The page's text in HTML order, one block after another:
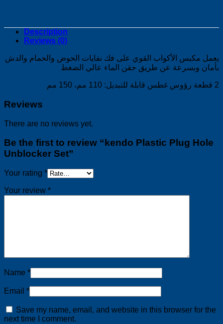
Description
Reviews (0)
يعمل مكبس الأكواب القوي على فك نفايات الحوض والحمام والدش
بأمان وبسرعة عن طريق حقن الماء عالي الضغط
2 قطعة رؤوس غطس قابلة للتبديل: 110 مم، 150 مم
Reviews
There are no reviews yet.
Be the first to review “kendo Plastic Plug Hole
Unblocker Set”
Your rating *
Your review *
Name *
Email *
Save my name, email, and website in this browser for the
next time I comment.